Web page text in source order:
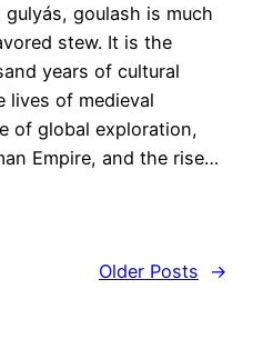
goulash is much
stew. It is the
years of cultural
lives of medieval
of global exploration,
Empire, and the rise…
Older Posts
→